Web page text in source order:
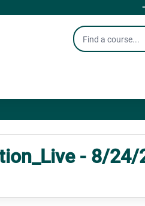
Search
- 8/24/